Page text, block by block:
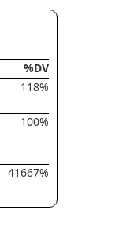
%DV
118%
100%
41667%